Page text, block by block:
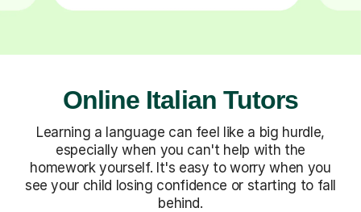
Online Italian Tutors
Learning a language can feel like a big hurdle,
especially when you can't help with the
homework yourself. It's easy to worry when you
see your child losing confidence or starting to fall
behind.